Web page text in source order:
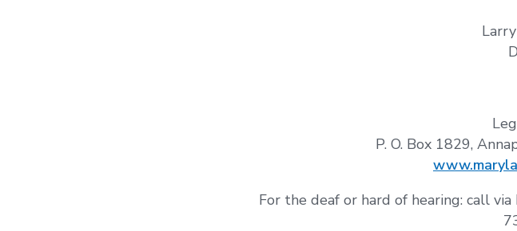
P. O. Box 1829,
For the deaf or hard of hearing: call